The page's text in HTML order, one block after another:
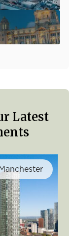
Latest
Manchester